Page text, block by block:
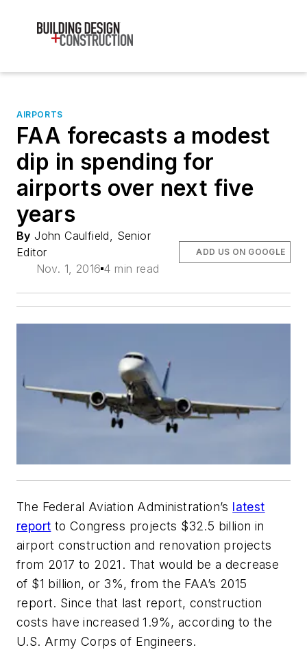
AIRPORTS
FAA forecasts a modest
dip in spending for
airports over next five
years
By John Caulfield, Senior
Editor
Nov. 1, 2016 4 min read
ADD US ON GOOGLE
The Federal Aviation Administration’s latest
report to Congress projects $32.5 billion in
airport construction and renovation projects
from 2017 to 2021. That would be a decrease
of $1 billion, or 3%, from the FAA’s 2015
report. Since that last report, construction
costs have increased 1.9%, according to the
U.S. Army Corps of Engineers.